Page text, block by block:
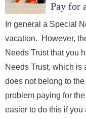
Pay for
In general a Special
vacation. However,
Needs Trust that you
Needs Trust, which is
does not belong to
problem paying for
easier to do this if